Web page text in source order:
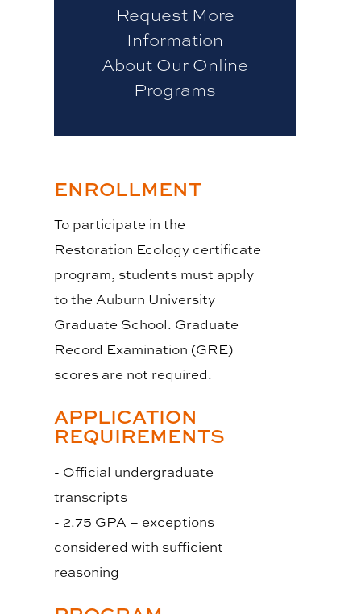
Request More
Information
About Our Online
Programs
ENROLLMENT
To participate in the
Restoration Ecology certificate
program, students must apply
to the Auburn University
Graduate School. Graduate
Record Examination (GRE)
scores are not required.
APPLICATION
REQUIREMENTS
- Official undergraduate
transcripts
- 2.75 GPA – exceptions
considered with sufficient
reasoning